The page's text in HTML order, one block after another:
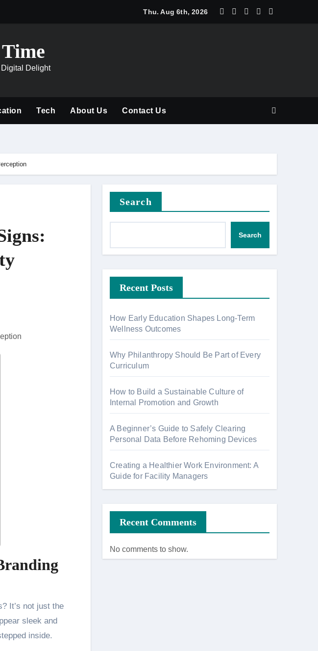
Why Philanthropy Should Be Part of Every Curriculum
Thu. Aug 6th, 2026
Delight
Tech About Us Contact Us
sleek and
inside.
Search
Search
Recent Posts
How Early Education Shapes Long-Term
Wellness Outcomes
Why Philanthropy Should Be Part of Every
Curriculum
How to Build a Sustainable Culture of
Internal Promotion and Growth
A Beginner’s Guide to Safely Clearing
Personal Data Before Rehoming Devices
Creating a Healthier Work Environment: A
Guide for Facility Managers
Recent Comments
No comments to show.